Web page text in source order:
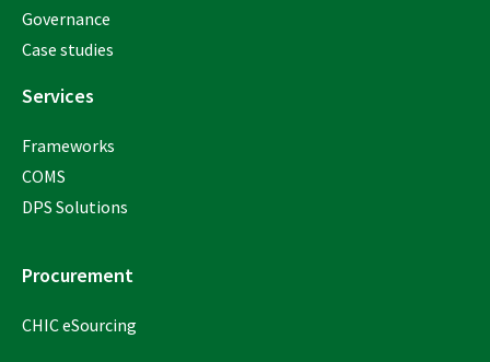
Governance
Case studies
Services
Frameworks
COMS
DPS Solutions
Procurement
CHIC eSourcing